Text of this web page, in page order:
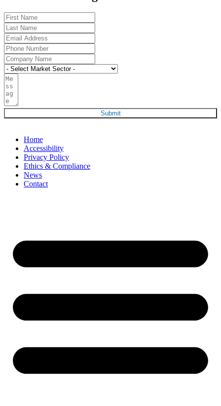
Submit
Home
Accessibility
Privacy Policy
Ethics & Compliance
News
Contact